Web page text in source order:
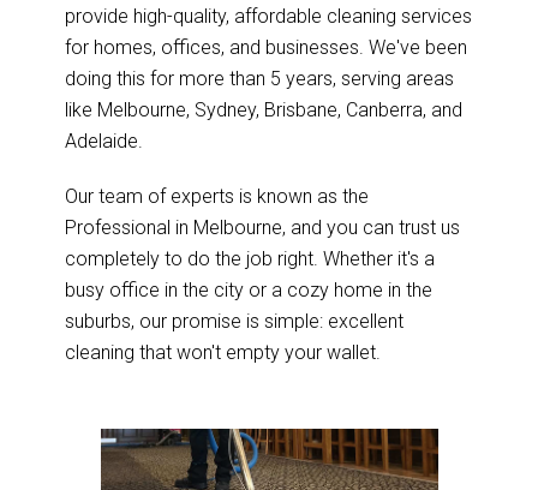
provide high-quality, affordable cleaning services
for homes, offices, and businesses. We've been
doing this for more than 5 years, serving areas
like Melbourne, Sydney, Brisbane, Canberra, and
Adelaide.
Our team of experts is known as the
Professional in Melbourne, and you can trust us
completely to do the job right. Whether it's a
busy office in the city or a cozy home in the
suburbs, our promise is simple: excellent
cleaning that won't empty your wallet.